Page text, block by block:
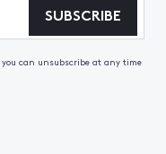
SUBSCRIBE
you can unsubscribe at any time